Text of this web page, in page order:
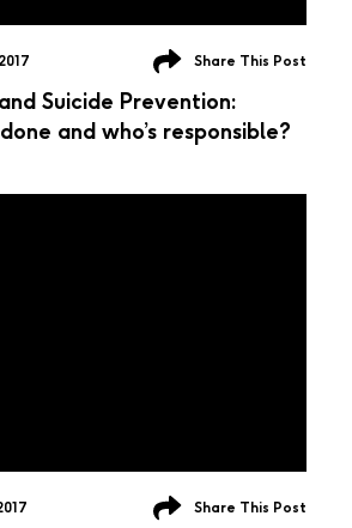
Share This Post
Suicide Prevention:
and who’s responsible?
Share This Post